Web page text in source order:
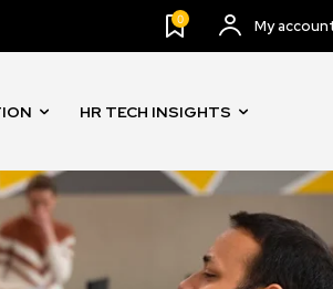
0 My
HR TECH INSIGHTS